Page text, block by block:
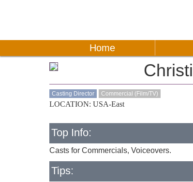
Home
Casting Director Commercial (Film/TV)
LOCATION: USA-East
Top Info:
Casts for Commercials, Voiceovers.
Tips: